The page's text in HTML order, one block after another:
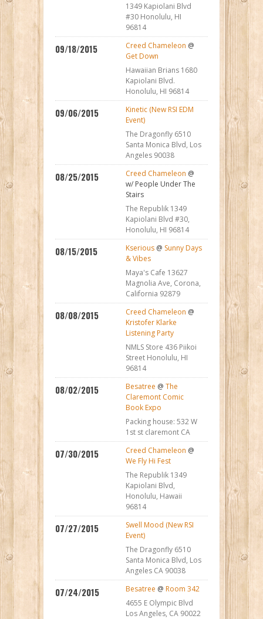
1349 Kapiolani Blvd
#30 Honolulu, HI
96814
09/18/2015 Creed Chameleon @
Get Down
Hawaiian Brians 1680
Kapiolani Blvd.
Honolulu, HI 96814
09/06/2015
Kinetic (New RSI EDM
Event)
The Dragonfly 6510
Santa Monica Blvd, Los
Angeles 90038
08/25/2015 Creed Chameleon @
w/ People Under The
Stairs
The Republik 1349
Kapiolani Blvd #30,
Honolulu, HI 96814
08/15/2015 Kserious @ Sunny Days
& Vibes
Maya's Cafe 13627
Magnolia Ave, Corona,
California 92879
08/08/2015 Creed Chameleon @
Kristofer Klarke
Listening Party
NMLS Store 436 Piikoi
Street Honolulu, HI
96814
08/02/2015 Besatree @ The
Claremont Comic
Book Expo
Packing house: 532 W
1st st claremont CA
07/30/2015 Creed Chameleon @
We Fly Hi Fest
The Republik 1349
Kapiolani Blvd,
Honolulu, Hawaii
96814
07/27/2015
Swell Mood (New RSI
Event)
The Dragonfly 6510
Santa Monica Blvd, Los
Angeles CA 90038
07/24/2015 Besatree @ Room 342
4655 E Olympic Blvd
Los Angeles, CA 90022